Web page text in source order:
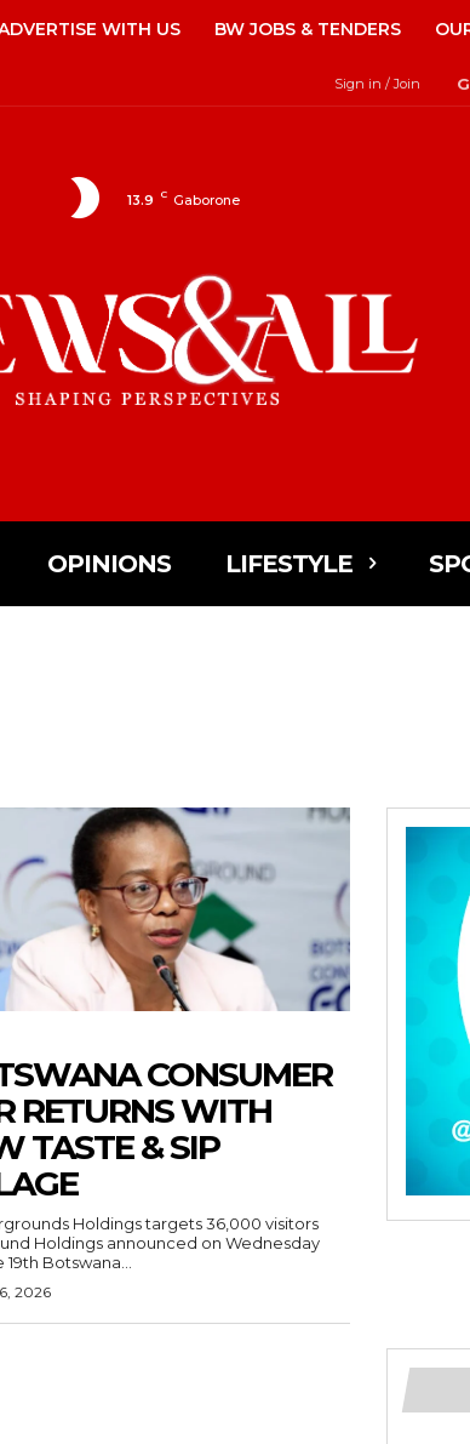
WITH US BW JOBS & TENDERS
Sign in / Join
13.9 C Gaborone
OPINIONS LIFESTYLE
CONSUMER
RETURNS WITH
TASTE & SIP
Holdings targets 36,000 visitors
Holdings announced on Wednesday
Botswana...
2026